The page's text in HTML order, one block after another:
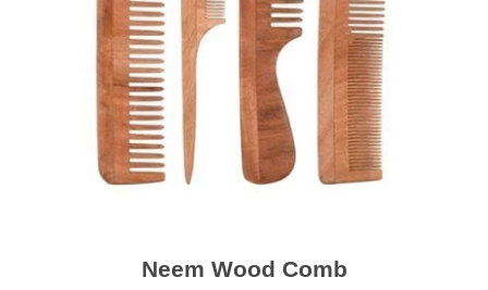
Neem Wood Comb